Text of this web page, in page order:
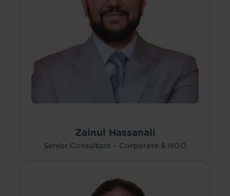
Zainul Hassanali
Senior Consultant – Corporate & NGO